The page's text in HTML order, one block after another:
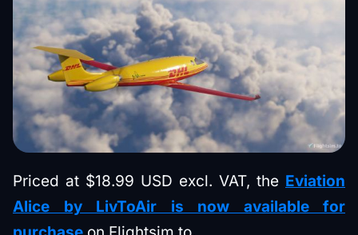
Priced at $18.99 USD excl. VAT, the Eviation
Alice by LivToAir is now available for